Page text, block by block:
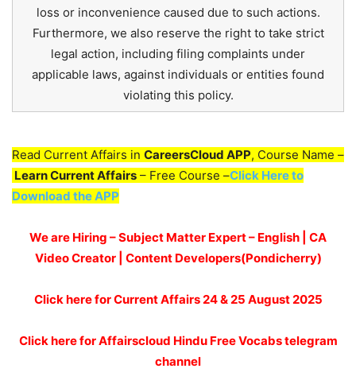
loss or inconvenience caused due to such actions.
Furthermore, we also reserve the right to take strict
legal action, including filing complaints under
applicable laws, against individuals or entities found
violating this policy.
Read Current Affairs in CareersCloud APP, Course Name –
Learn Current Affairs – Free Course –Click Here to
Download the APP
We are Hiring – Subject Matter Expert – English | CA
Video Creator | Content Developers(Pondicherry)
Click here for Current Affairs 24 & 25 August 2025
Click here for Affairscloud Hindu Free Vocabs telegram
channel